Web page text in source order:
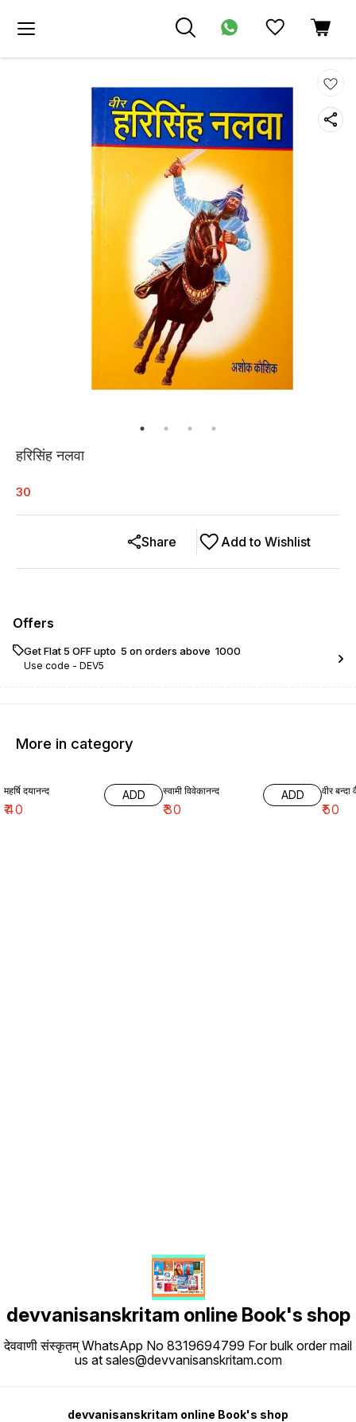
हरिसिंह नलवा
30
Add to Wishlist
Share
Offers
Get Flat ₹5 OFF upto ₹ 5 on orders above ₹ 1000
Use code - DEV5
More in category
महर्षि दयानन्द
₹40
ADD स्वामी विवेकानन्द
₹30
ADD वीर बन्दा
₹50
devvanisanskritam online Book's shop
देववाणी संस्कृतम् WhatsApp No 8319694799 For bulk order mail
us at sales@devvanisanskritam.com
devvanisanskritam online Book's shop